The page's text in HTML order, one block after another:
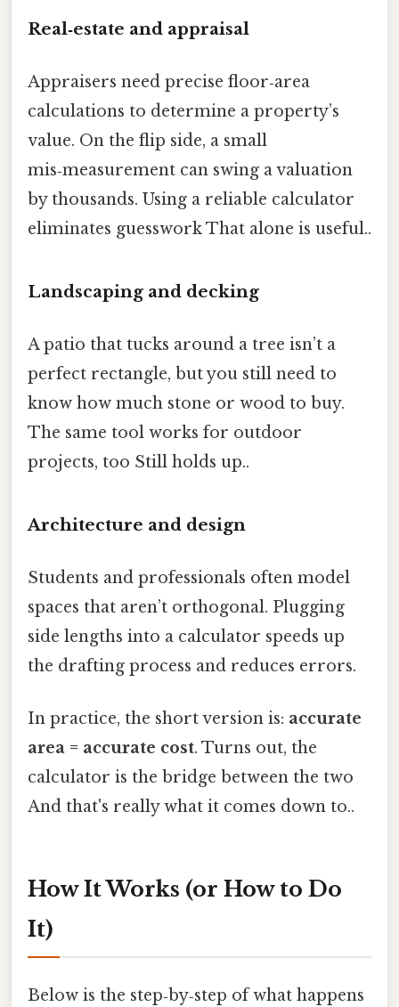
Real‑estate and appraisal
Appraisers need precise floor‑area
calculations to determine a property’s
value. On the flip side, a small
mis‑measurement can swing a valuation
by thousands. Using a reliable calculator
eliminates guesswork That alone is useful..
Landscaping and decking
A patio that tucks around a tree isn’t a
perfect rectangle, but you still need to
know how much stone or wood to buy.
The same tool works for outdoor
projects, too Still holds up..
Architecture and design
Students and professionals often model
spaces that aren’t orthogonal. Plugging
side lengths into a calculator speeds up
the drafting process and reduces errors.
In practice, the short version is: accurate
area = accurate cost. Turns out, the
calculator is the bridge between the two
And that's really what it comes down to..
How It Works (or How to Do
It)
Below is the step‑by‑step of what happens